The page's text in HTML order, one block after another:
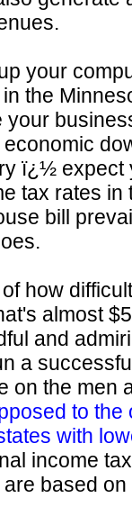
your
the
your
ï¿½ expect
tax rates in
bill
how
almost
and
a
on the men
to the
with
income
based